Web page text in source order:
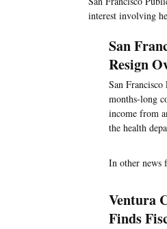
interest involving
San
Resign
San
months-long
income from
the health
In other news
Ventura
Finds